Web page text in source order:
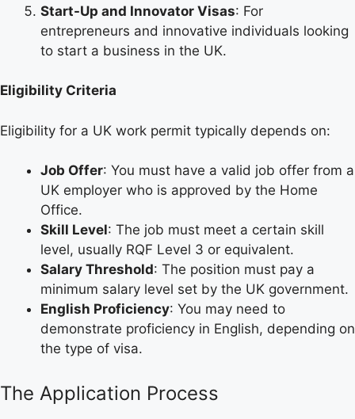
Start-Up and Innovator Visas: For
entrepreneurs and innovative individuals looking
to start a business in the UK.
Eligibility Criteria
Eligibility for a UK work permit typically depends on:
Job Offer: You must have a valid job offer from a
UK employer who is approved by the Home
Office.
Skill Level: The job must meet a certain skill
level, usually RQF Level 3 or equivalent.
Salary Threshold: The position must pay a
minimum salary level set by the UK government.
English Proficiency: You may need to
demonstrate proficiency in English, depending on
the type of visa.
The Application Process